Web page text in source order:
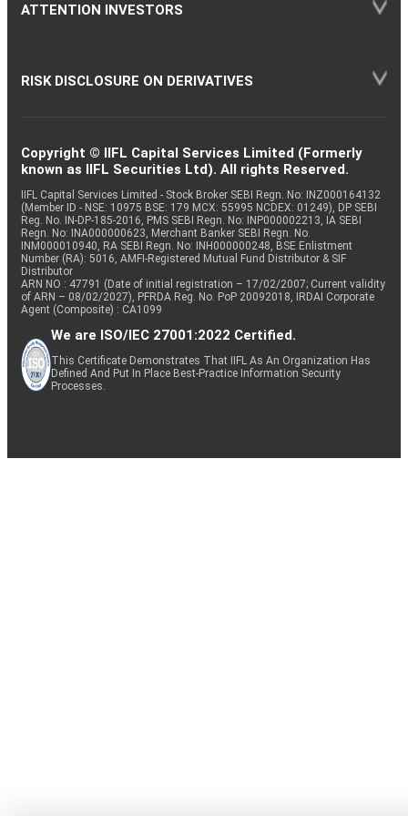
ATTENTION INVESTORS
RISK DISCLOSURE ON DERIVATIVES
Copyright © IIFL Capital Services Limited (Formerly
known as IIFL Securities Ltd). All rights Reserved.
IIFL Capital Services Limited - Stock Broker SEBI Regn. No: INZ000164132
(Member ID - NSE: 10975 BSE: 179 MCX: 55995 NCDEX: 01249), DP SEBI
Reg. No. IN-DP-185-2016, PMS SEBI Regn. No: INP000002213, IA SEBI
Regn. No: INA000000623, Merchant Banker SEBI Regn. No.
INM000010940, RA SEBI Regn. No: INH000000248, BSE Enlistment
Number (RA): 5016, AMFI-Registered Mutual Fund Distributor & SIF
Distributor
ARN NO : 47791 (Date of initial registration – 17/02/2007; Current validity
of ARN – 08/02/2027), PFRDA Reg. No. PoP 20092018, IRDAI Corporate
Agent (Composite) : CA1099
We are ISO/IEC 27001:2022 Certified.
This Certificate Demonstrates That IIFL As An Organization Has
Defined And Put In Place Best-Practice Information Security
Processes.